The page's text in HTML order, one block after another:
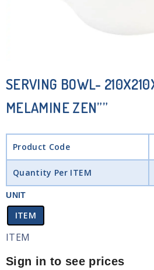
SERVING BOWL-
MELAMINE ZEN””
Product Code
Quantity Per ITEM
UNIT
ITEM
ITEM
Sign in to see prices